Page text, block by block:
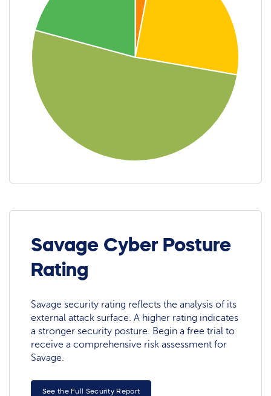
Savage Cyber Posture
Rating
Savage security rating reflects the analysis of its
external attack surface. A higher rating indicates
a stronger security posture. Begin a free trial to
receive a comprehensive risk assessment for
Savage.
See the Full Security Report